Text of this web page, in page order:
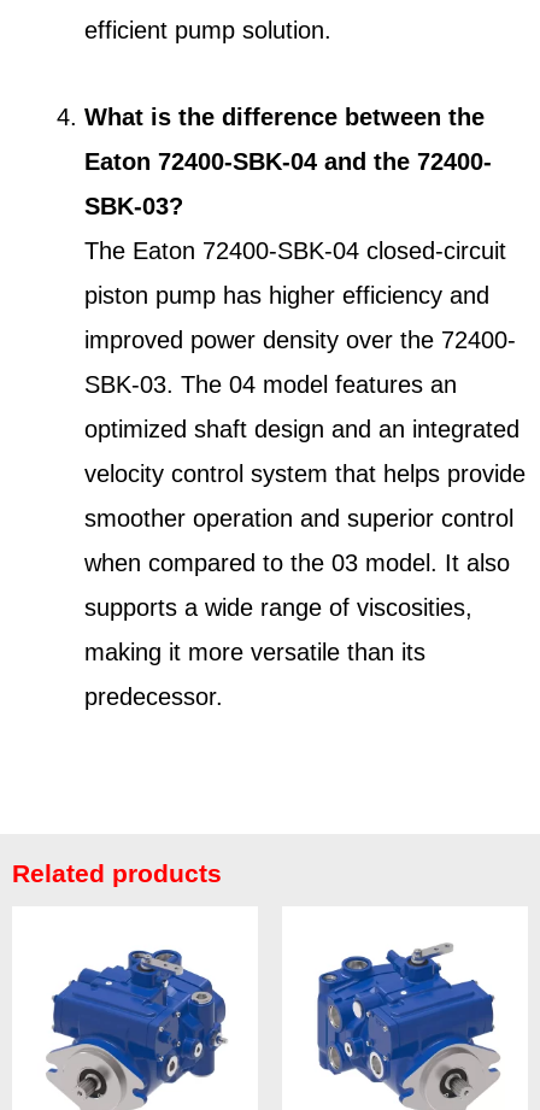
efficient pump solution.
What is the difference between the
Eaton 72400-SBK-04 and the 72400-
SBK-03?
The Eaton 72400-SBK-04 closed-circuit
piston pump has higher efficiency and
improved power density over the 72400-
SBK-03. The 04 model features an
optimized shaft design and an integrated
velocity control system that helps provide
smoother operation and superior control
when compared to the 03 model. It also
supports a wide range of viscosities,
making it more versatile than its
predecessor.
Related products